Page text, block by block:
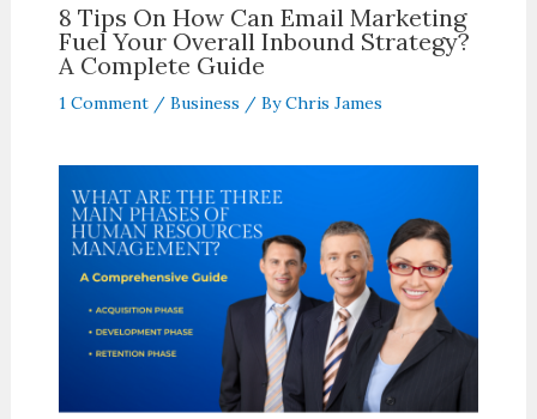
8 Tips On How Can Email Marketing
Fuel Your Overall Inbound Strategy?
A Complete Guide
1 Comment / Business / ByChris James